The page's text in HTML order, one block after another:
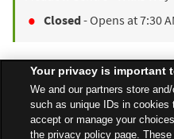
Closed- Opens at7:30
Find
Your privacy is important
We and our partners store
such as unique IDs in cookies
accept or manage your
the privacy policy page.